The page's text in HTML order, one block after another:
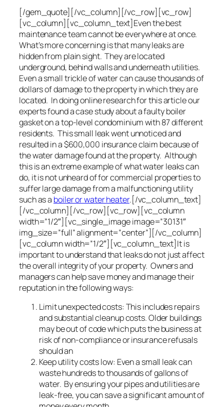
[/gem_quote][/vc_column][/vc_row][vc_row]
[vc_column][vc_column_text]Even the best
maintenance team cannot be everywhere at once.
What’s more concerning is that many leaks are
hidden from plain sight. They are located
underground, behind walls and underneath utilities.
Even a small trickle of water can cause thousands of
dollars of damage to the property in which they are
located. In doing online research for this article our
experts found a case study about a faulty boiler
gasket on a top-level condominium with 87 different
residents. This small leak went unnoticed and
resulted in a $600,000 insurance claim because of
the water damage found at the property. Although
this is an extreme example of what water leaks can
do, it is not unheard of for commercial properties to
suffer large damage from a malfunctioning utility
such as a boiler or water heater.[/vc_column_text]
[/vc_column][/vc_row][vc_row][vc_column
width=”1/2″][vc_single_image image=”30131″
img_size=”full” alignment=”center”][/vc_column]
[vc_column width=”1/2″][vc_column_text]It is
important to understand that leaks do not just affect
the overall integrity of your property. Owners and
managers can help save money and manage their
reputation in the following ways:
Limit unexpected costs: This includes repairs
and substantial cleanup costs. Older buildings
may be out of code which puts the business at
risk of non-compliance or insurance refusals
should an
Keep utility costs low: Even a small leak can
waste hundreds to thousands of gallons of
water. By ensuring your pipes and utilities are
leak-free, you can save a significant amount of